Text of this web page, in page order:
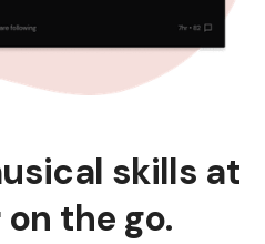
skills at
the go.